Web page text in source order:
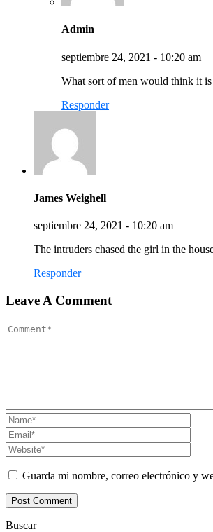
Admin
septiembre 24, 2021 - 10:20 am
What sort of men would think it
Responder
James Weighell
septiembre 24, 2021 - 10:20 am
The intruders chased the girl in the
Responder
Leave A Comment
Guarda mi nombre, correo electrónico y
Buscar